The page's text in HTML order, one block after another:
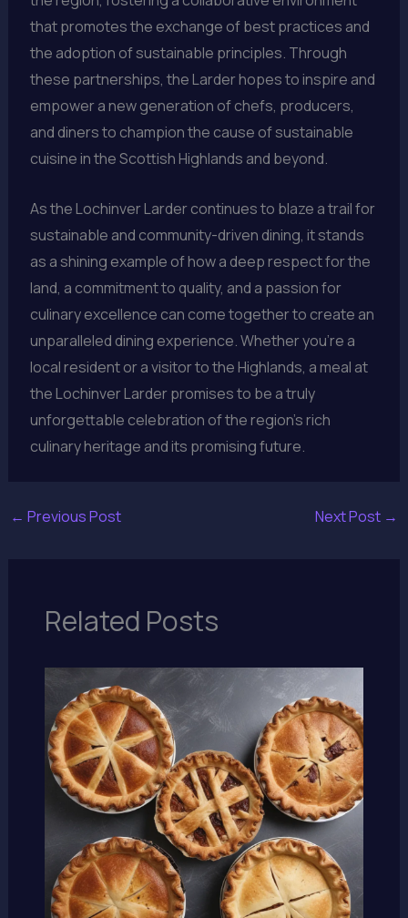
that promotes the exchange of best practices and
the adoption of sustainable principles. Through
these partnerships, the Larder hopes to inspire and
empower a new generation of chefs, producers,
and diners to champion the cause of sustainable
cuisine in the Scottish Highlands and beyond.
As the Lochinver Larder continues to blaze a trail for
sustainable and community-driven dining, it stands
as a shining example of how a deep respect for the
land, a commitment to quality, and a passion for
culinary excellence can come together to create an
unparalleled dining experience. Whether you’re a
local resident or a visitor to the Highlands, a meal at
the Lochinver Larder promises to be a truly
unforgettable celebration of the region’s rich
culinary heritage and its promising future.
← Previous Post Next Post →
Related Posts